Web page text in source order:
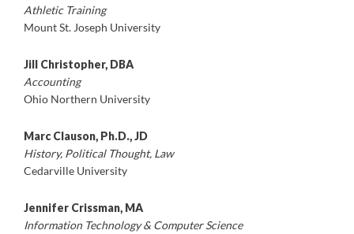
Athletic Training
Mount St. Joseph University
Jill Christopher, DBA
Accounting
Ohio Northern University
Marc Clauson, Ph.D., JD
History, Political Thought, Law
Cedarville University
Jennifer Crissman, MA
Information Technology & Computer Science